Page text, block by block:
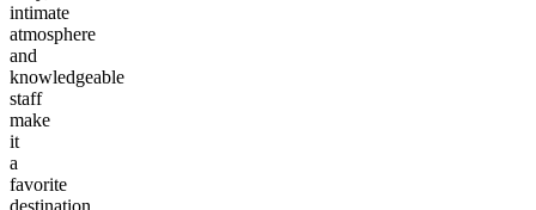
intimate
atmosphere
and
knowledgeable
staff
make
it
a
favorite
destination